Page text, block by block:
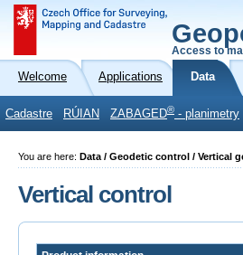
Access to
Welcome Applications Data
Cadastre RÚIAN ZABAGED® - planimetry
You are here: Data / Geodetic control / Vertical
Vertical control